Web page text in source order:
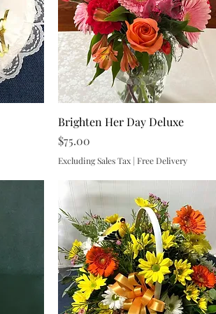
Brighten Her Day Deluxe
Price
$75.00
Excluding Sales Tax | Free Delivery